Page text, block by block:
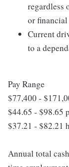
regardless
or
Current
to a
Pay Range
$77,400 -
$44.65 - $98.65
$37.21 - $82.21
Annual total